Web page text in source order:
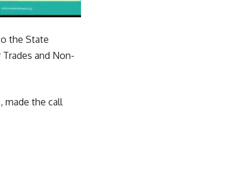
the State
and Non-
made the call